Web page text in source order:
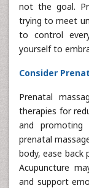
not the goal.
trying to meet
to control
yourself to
Consider
Prenatal
therapies for
and promoting
prenatal
body, ease back
Acupuncture
and support